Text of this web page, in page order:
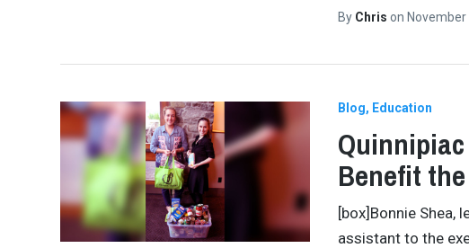
By Chris on
Blog Education
Benefit
[box]Bonnie Shea,
assistant to the